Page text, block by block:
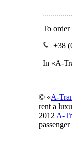
To order
+38
In «A-
© «A-
rent a
2012 A-